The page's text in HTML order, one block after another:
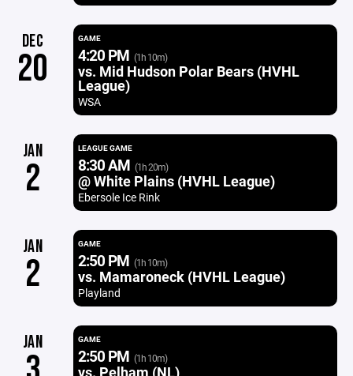
DEC
20
GAME
4:20 PM (1h 10m)
vs. Mid Hudson Polar Bears (HVHL
League)
WSA
JAN
2
LEAGUE GAME
8:30 AM (1h 20m)
@ White Plains (HVHL League)
Ebersole Ice Rink
JAN
2
GAME
2:50 PM (1h 10m)
vs. Mamaroneck (HVHL League)
Playland
JAN GAME
2:50 PM (1h 10m)
vs. Pelham (NL)